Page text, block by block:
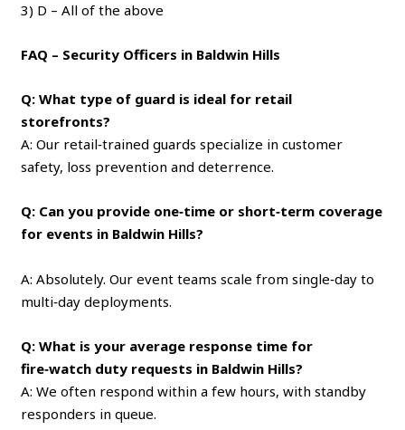
3) D – All of the above
FAQ – Security Officers in Baldwin Hills
Q: What type of guard is ideal for retail
storefronts?
A: Our retail‑trained guards specialize in customer
safety, loss prevention and deterrence.
Q: Can you provide one‑time or short‑term coverage
for events in Baldwin Hills?
A: Absolutely. Our event teams scale from single‑day to
multi‑day deployments.
Q: What is your average response time for
fire‑watch duty requests in Baldwin Hills?
A: We often respond within a few hours, with standby
responders in queue.